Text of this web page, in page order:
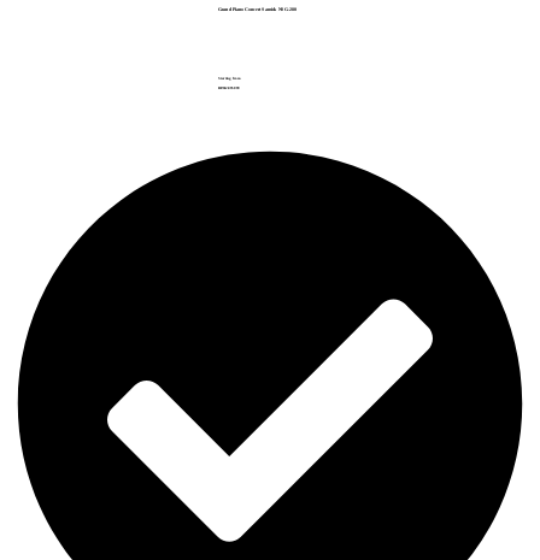
Grand Piano Concert Samick NSG-280
Starting from
RP.612.095 .999